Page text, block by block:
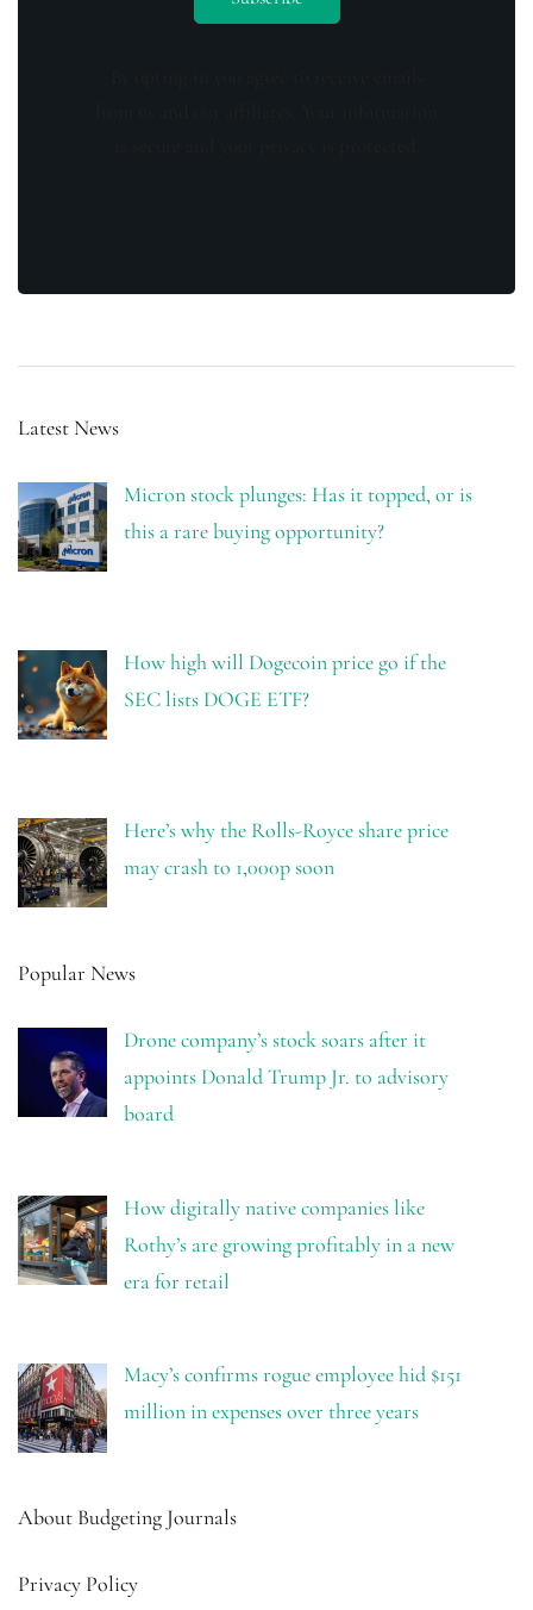
Latest News
Micron stock plunges: Has it topped, or is
this a rare buying opportunity?
How high will Dogecoin price go if the
SEC lists DOGE ETF?
Here’s why the Rolls-Royce share price
may crash to 1,000p soon
Popular News
Drone company’s stock soars after it
appoints Donald Trump Jr. to advisory
board
How digitally native companies like
Rothy’s are growing profitably in a new
era for retail
Macy’s confirms rogue employee hid $151
million in expenses over three years
About Budgeting Journals
Privacy Policy